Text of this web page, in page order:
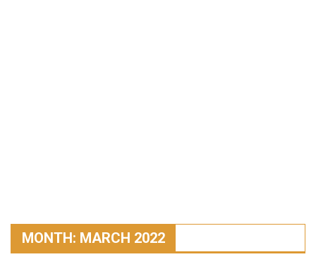
MONTH: MARCH 2022